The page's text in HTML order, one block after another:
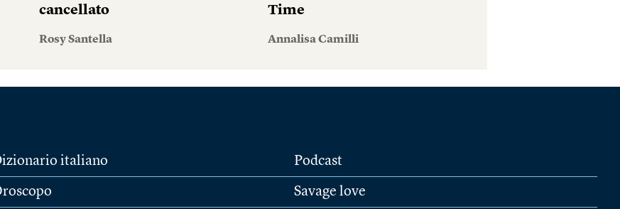
cancellato
Rosy Santella
Time
Annalisa Camilli
italiano Podcast
Savage love